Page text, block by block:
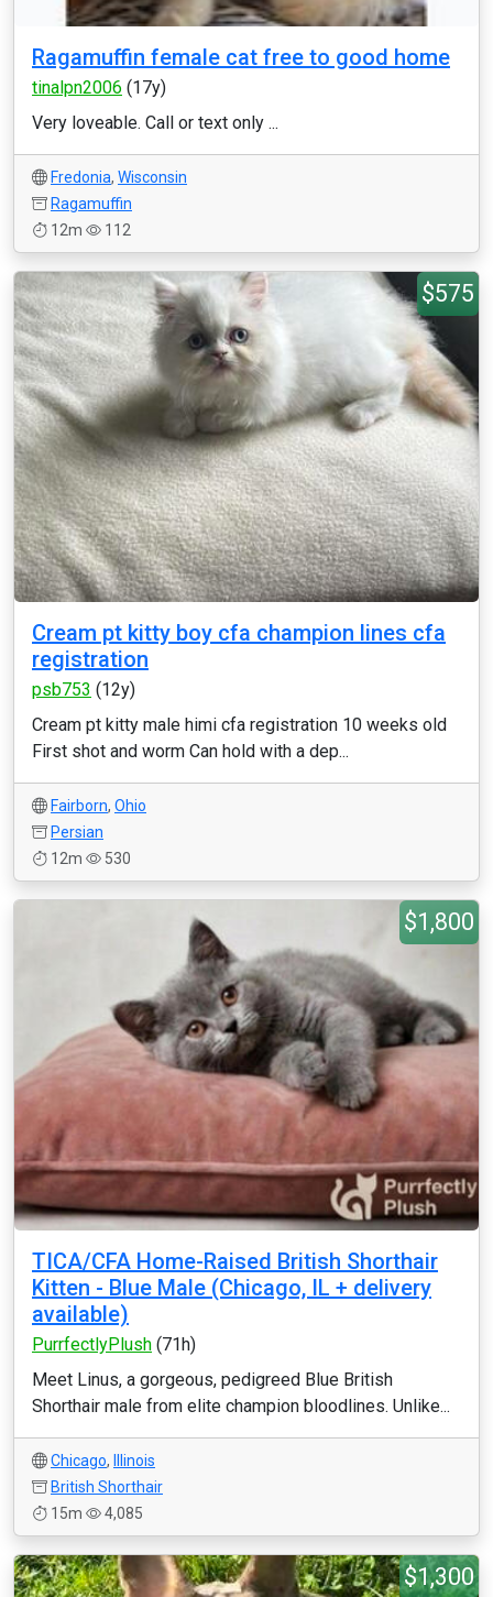
Ragamuffin female cat free to good home
tinalpn2006 (17y)
Very loveable. Call or text only ...
Fredonia, Wisconsin
Ragamuffin
12m
112
$575
Cream pt kitty boy cfa champion lines cfa
registration
psb753 (12y)
Cream pt kitty male himi cfa registration 10 weeks old
First shot and worm Can hold with a dep...
Fairborn, Ohio
Persian
12m
530
$1,800
TICA/CFA Home-Raised British Shorthair
Kitten - Blue Male (Chicago, IL + delivery
available)
PurrfectlyPlush (71h)
Meet Linus, a gorgeous, pedigreed Blue British
Shorthair male from elite champion bloodlines. Unlike...
Chicago,
Illinois
British Shorthair
15m
4,085
$1,300